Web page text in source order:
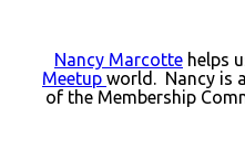
Nancy Marcotte helps
Meetup world. Nancy is
of the Membership